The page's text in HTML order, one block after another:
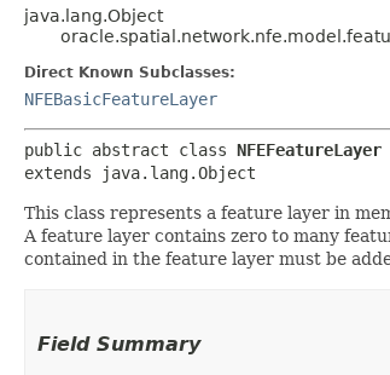
java.lang.Object
Direct Known Subclasses:
NFEBasicFeatureLayer
public abstract class NFEFeatureLayer
extends java.lang.Object
This class represents a feature layer in
A feature layer contains zero to many
contained in the feature layer must be
Field Summary